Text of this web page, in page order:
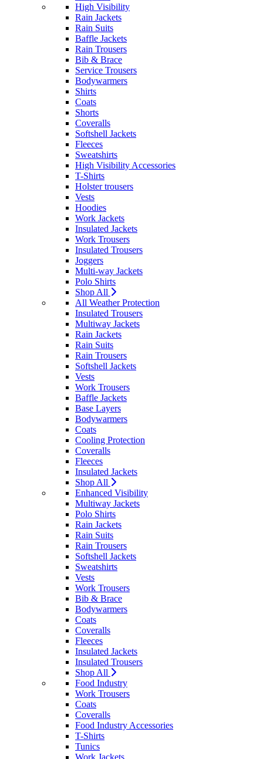
High Visibility
Rain Jackets
Rain Suits
Baffle Jackets
Rain Trousers
Bib & Brace
Service Trousers
Bodywarmers
Shirts
Coats
Shorts
Coveralls
Softshell Jackets
Fleeces
Sweatshirts
High Visibility Accessories
T-Shirts
Holster trousers
Vests
Hoodies
Work Jackets
Insulated Jackets
Work Trousers
Insulated Trousers
Joggers
Multi-way Jackets
Polo Shirts
Shop All
All Weather Protection
Insulated Trousers
Multiway Jackets
Rain Jackets
Rain Suits
Rain Trousers
Softshell Jackets
Vests
Work Trousers
Baffle Jackets
Base Layers
Bodywarmers
Coats
Cooling Protection
Coveralls
Fleeces
Insulated Jackets
Shop All
Enhanced Visibility
Multiway Jackets
Polo Shirts
Rain Jackets
Rain Suits
Rain Trousers
Softshell Jackets
Sweatshirts
Vests
Work Trousers
Bib & Brace
Bodywarmers
Coats
Coveralls
Fleeces
Insulated Jackets
Insulated Trousers
Shop All
Food Industry
Work Trousers
Coats
Coveralls
Food Industry Accessories
T-Shirts
Tunics
Work Jackets